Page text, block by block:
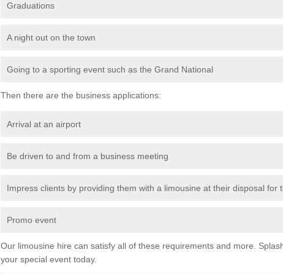
Graduations
A night out on the town
Going to a sporting event such as the Grand National
Then there are the business applications:
Arrival at an airport
Be driven to and from a business meeting
Impress clients by providing them with a limousine at their disposal for
Promo event
Our limousine hire can satisfy all of these requirements and more.
your special event today.